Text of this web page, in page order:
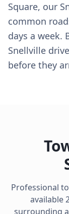
Square, our
common
days a week.
Snellville
before they
Professional
available
surrounding